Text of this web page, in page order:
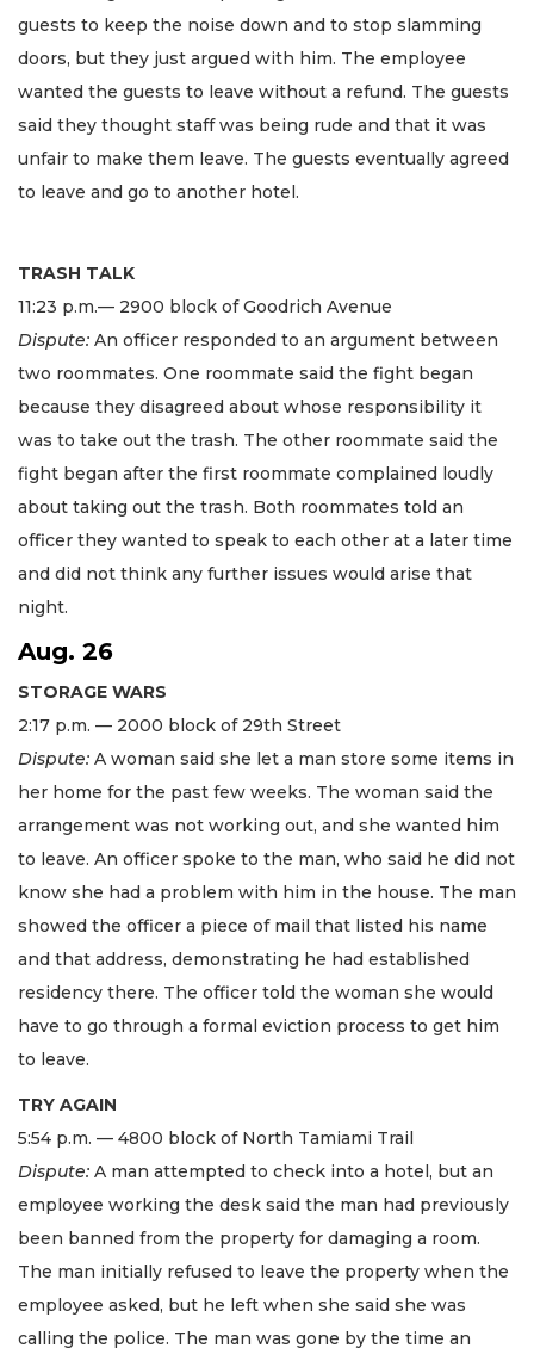
guests to keep the noise down and to stop slamming
doors, but they just argued with him. The employee
wanted the guests to leave without a refund. The guests
said they thought staff was being rude and that it was
unfair to make them leave. The guests eventually agreed
to leave and go to another hotel.
TRASH TALK
11:23 p.m.— 2900 block of Goodrich Avenue
Dispute: An officer responded to an argument between
two roommates. One roommate said the fight began
because they disagreed about whose responsibility it
was to take out the trash. The other roommate said the
fight began after the first roommate complained loudly
about taking out the trash. Both roommates told an
officer they wanted to speak to each other at a later time
and did not think any further issues would arise that
night.
Aug. 26
STORAGE WARS
2:17 p.m. — 2000 block of 29th Street
Dispute: A woman said she let a man store some items in
her home for the past few weeks. The woman said the
arrangement was not working out, and she wanted him
to leave. An officer spoke to the man, who said he did not
know she had a problem with him in the house. The man
showed the officer a piece of mail that listed his name
and that address, demonstrating he had established
residency there. The officer told the woman she would
have to go through a formal eviction process to get him
to leave.
TRY AGAIN
5:54 p.m. — 4800 block of North Tamiami Trail
Dispute: A man attempted to check into a hotel, but an
employee working the desk said the man had previously
been banned from the property for damaging a room.
The man initially refused to leave the property when the
employee asked, but he left when she said she was
calling the police. The man was gone by the time an